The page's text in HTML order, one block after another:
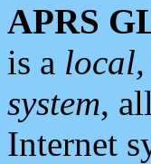
APRS
is a
system,
Internet